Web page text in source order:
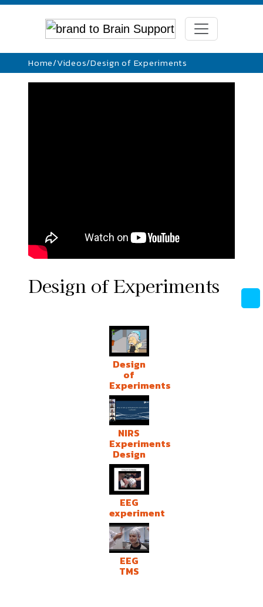
Home/Videos/Design of Experiments
Design of Experiments
Design
of
Experiments
NIRS
Experiments
Design
EEG
experiment
EEG
TMS